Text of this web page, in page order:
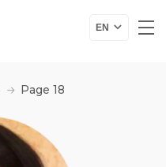
EN
Page 18